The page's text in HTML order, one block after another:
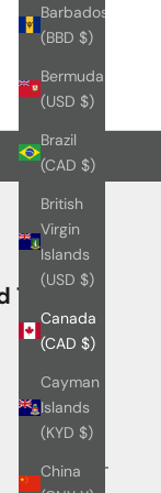
Barbados
(BBD $)
Bermuda
(USD $)
Brazil
(CAD $)
British
Virgin
Islands
(USD $)
Canada
(CAD $)
Cayman
Islands
(KYD $)
China
Top_